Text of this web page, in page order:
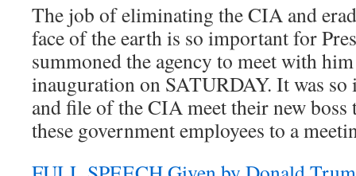
The job of eliminating the CIA and
face of the earth is so important for
summoned the agency to meet with
inauguration on SATURDAY. It was
and file of the CIA meet their new
these government employees to a